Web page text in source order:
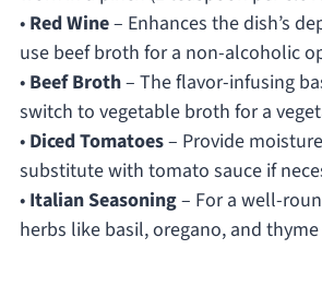
• Red Wine– Enhances the dish’s
use beef broth for a non-alcoholic
• Beef Broth– The flavor-infusing
switch to vegetable broth for a
• Diced Tomatoes– Provide
substitute with tomato sauce if
• Italian Seasoning– For a well-
herbs like basil, oregano, and